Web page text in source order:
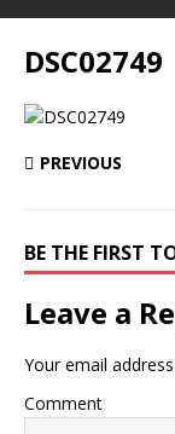
DSC02749
PREVIOUS
BE THE FIRST
Leave a
Your email
Comment